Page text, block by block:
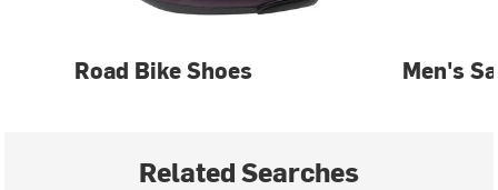
Road Bike Shoes Men's
Related Searches